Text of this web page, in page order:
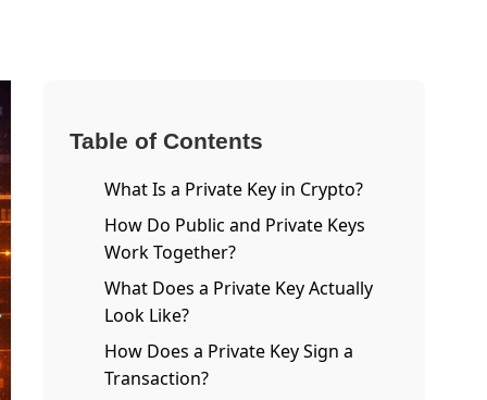
Table of Contents
What Is a Private Key in Crypto?
How Do Public and Private Keys
Work Together?
What Does a Private Key Actually
Look Like?
How Does a Private Key Sign a
Transaction?